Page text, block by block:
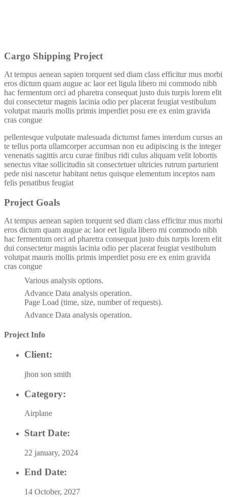
Cargo Shipping Project
At tempus aenean sapien torquent sed diam class efficitur mus morbi
eros dictum quam augue ac laor eet ligula libero mi commodo nibh
hac fermentum orci ad pharetra consequat justo duis turpis lorem elit
dui consectetur magnis lacinia odio per placerat feugiat vestibulum
volutpat mauris mollis primis imperdiet posu ere ex enim gravida
cras congue
pellentesque vulputate malesuada dictumst fames interdum cursus an
te tellus porta ullamcorper accumsan non eu adipiscing is the integer
venenatis sagittis arcu curae finibus ridi culus aliquam velit lobortis
senectus vitae sollicitudin sit consectetuer ultricies rutrum parturient
pede nisi nascetur habitant netus quisque elementum inceptos nam
felis penatibus feugiat
Project Goals
At tempus aenean sapien torquent sed diam class efficitur mus morbi
eros dictum quam augue ac laor eet ligula libero mi commodo nibh
hac fermentum orci ad pharetra consequat justo duis turpis lorem elit
dui consectetur magnis lacinia odio per placerat feugiat vestibulum
volutpat mauris mollis primis imperdiet posu ere ex enim gravida
cras congue
Various analysis options.
Advance Data analysis operation.
Page Load (time, size, number of requests).
Advance Data analysis operation.
Project Info
Client:
jhon son smith
Category:
Airplane
Start Date:
22 january, 2024
End Date:
14 October, 2027